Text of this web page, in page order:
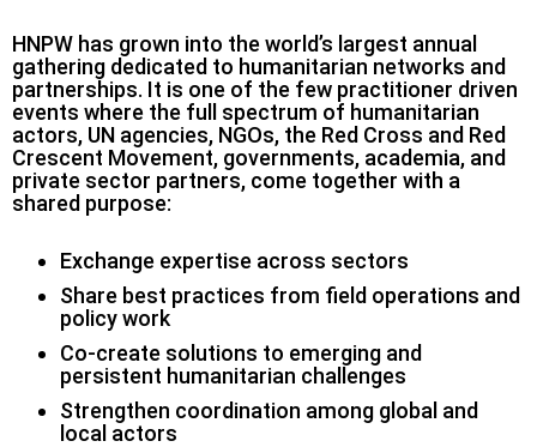
HNPW has grown into the world’s largest annual
gathering dedicated to humanitarian networks and
partnerships. It is one of the few practitioner driven
events where the full spectrum of humanitarian
actors, UN agencies, NGOs, the Red Cross and Red
Crescent Movement, governments, academia, and
private sector partners, come together with a
shared purpose:
Exchange expertise across sectors
Share best practices from field operations and
policy work
Co-create solutions to emerging and
persistent humanitarian challenges
Strengthen coordination among global and
local actors